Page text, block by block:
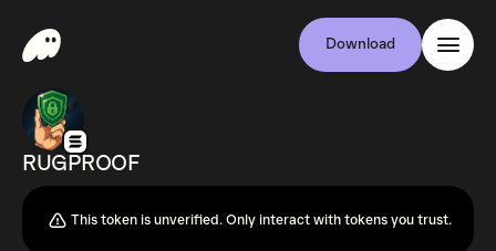
Download
RUGPROOF
This token is unverified. Only interact with tokens you trust.